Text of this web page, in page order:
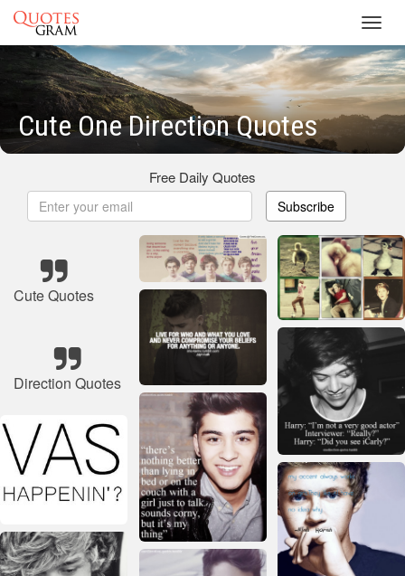
Cute One Direction Quotes
Free Daily Quotes
Subscribe
Cute Quotes
Direction Quotes